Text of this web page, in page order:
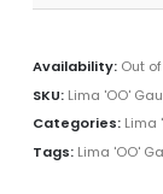
Availability: Out
SKU: Lima 'OO'
Categories: Lima
Tags: Lima 'OO'